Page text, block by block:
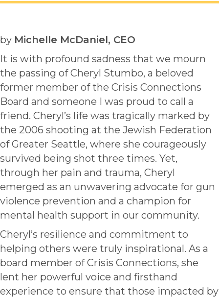
by Michelle McDaniel, CEO
It is with profound sadness that we mourn
the passing of Cheryl Stumbo, a beloved
former member of the Crisis Connections
Board and someone I was proud to call a
friend. Cheryl’s life was tragically marked by
the 2006 shooting at the Jewish Federation
of Greater Seattle, where she courageously
survived being shot three times. Yet,
through her pain and trauma, Cheryl
emerged as an unwavering advocate for gun
violence prevention and a champion for
mental health support in our community.
Cheryl’s resilience and commitment to
helping others were truly inspirational. As a
board member of Crisis Connections, she
lent her powerful voice and firsthand
experience to ensure that those impacted by